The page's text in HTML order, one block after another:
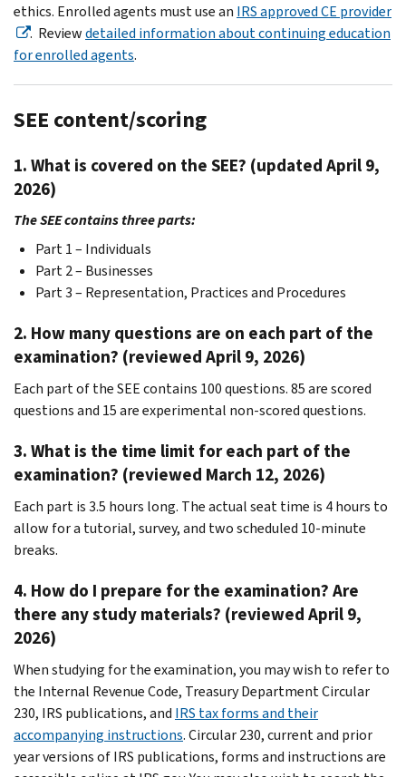
ethics. Enrolled agents must use an IRS approved CE provider
. Reviewdetailed information about continuing education
for enrolled agents.
SEE content/scoring
1. What is covered on the SEE? (updated April 9,
2026)
The SEE contains three parts:
Part 1 – Individuals
Part 2 – Businesses
Part 3 – Representation, Practices and Procedures
2. How many questions are on each part of the
examination? (reviewed April 9, 2026)
Each part of the SEE contains 100 questions. 85 are scored
questions and 15 are experimental non-scored questions.
3. What is the time limit for each part of the
examination? (reviewed March 12, 2026)
Each part is 3.5 hours long. The actual seat time is 4 hours to
allow for a tutorial, survey, and two scheduled 10-minute
breaks.
4. How do I prepare for the examination? Are
there any study materials? (reviewed April 9,
2026)
When studying for the examination, you may wish to refer to
the Internal Revenue Code, Treasury Department Circular
230, IRS publications, and IRS tax forms and their
accompanying instructions. Circular 230, current and prior
year versions of IRS publications, forms and instructions are